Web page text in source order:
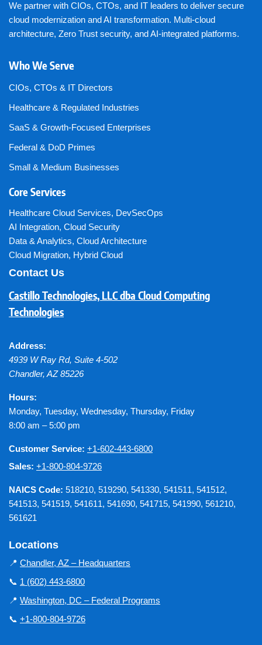
We partner with CIOs, CTOs, and IT leaders to deliver secure
cloud modernization and AI transformation. Multi-cloud
architecture, Zero Trust security, and AI-integrated platforms.
Who We Serve
CIOs, CTOs & IT Directors
Healthcare & Regulated Industries
SaaS & Growth-Focused Enterprises
Federal & DoD Primes
Small & Medium Businesses
Core Services
Healthcare Cloud Services, DevSecOps
AI Integration, Cloud Security
Data & Analytics, Cloud Architecture
Cloud Migration, Hybrid Cloud
Contact Us
Castillo Technologies, LLC dba Cloud Computing
Technologies
Address:
4939 W Ray Rd, Suite 4-502
Chandler, AZ 85226
Hours:
Monday, Tuesday, Wednesday, Thursday, Friday
8:00 am – 5:00 pm
Customer Service: +1-602-443-6800
Sales: +1-800-804-9726
NAICS Code: 518210, 519290, 541330, 541511, 541512,
541513, 541519, 541611, 541690, 541715, 541990, 561210,
561621
Locations
📍 Chandler, AZ – Headquarters
📞 1 (602) 443-6800
📍 Washington, DC – Federal Programs
📞 +1-800-804-9726